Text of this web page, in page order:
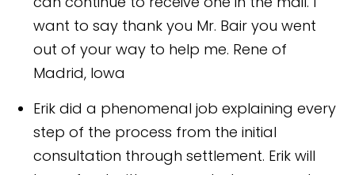
want to say thank you Mr. Bair you went
out of your way to help me. Rene of
Madrid, Iowa
Erik did a phenomenal job explaining every
step of the process from the initial
consultation through settlement. Erik will